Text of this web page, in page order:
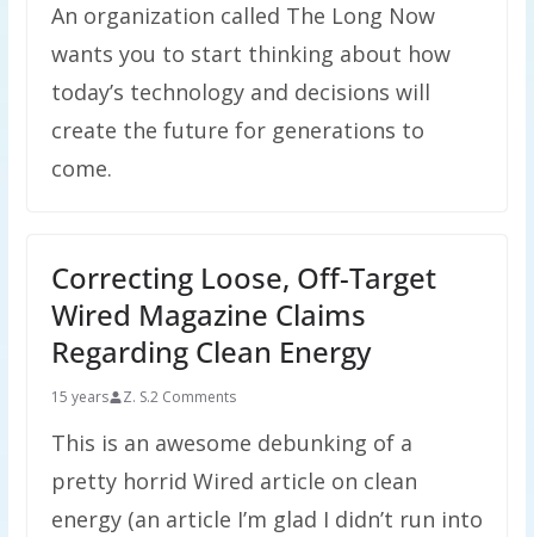
An organization called The Long Now
wants you to start thinking about how
today’s technology and decisions will
create the future for generations to
come.
Correcting Loose, Off-Target
Wired Magazine Claims
Regarding Clean Energy
15 years Z. S.2 Comments
This is an awesome debunking of a
pretty horrid Wired article on clean
energy (an article I’m glad I didn’t run into